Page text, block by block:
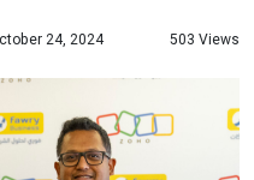
24, 2024 503 Views